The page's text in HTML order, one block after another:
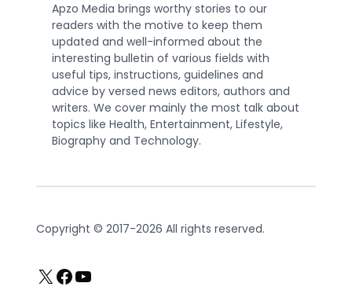
Apzo Media brings worthy stories to our
readers with the motive to keep them
updated and well-informed about the
interesting bulletin of various fields with
useful tips, instructions, guidelines and
advice by versed news editors, authors and
writers. We cover mainly the most talk about
topics like Health, Entertainment, Lifestyle,
Biography and Technology.
Copyright © 2017-2026 All rights reserved.
X Facebook
YouTube